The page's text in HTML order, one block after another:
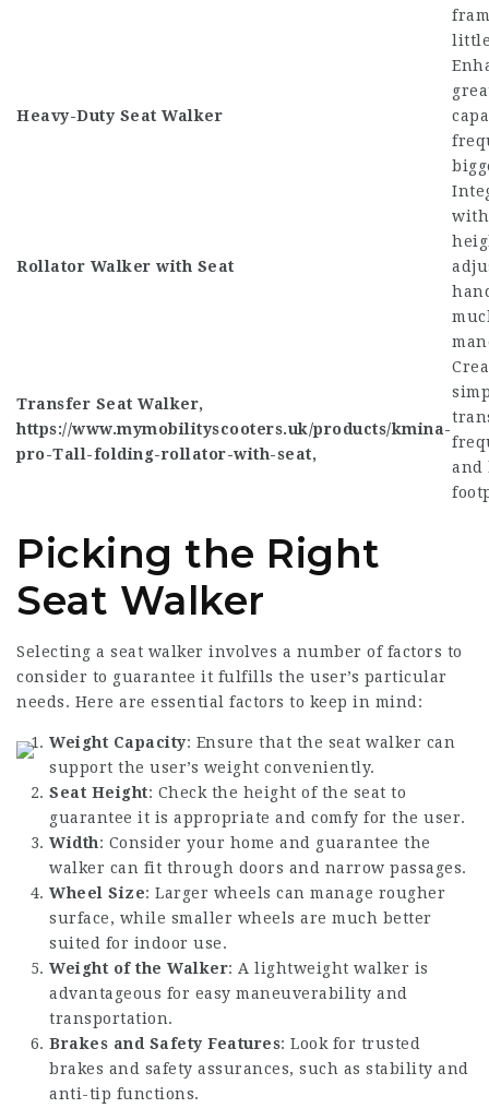
Heavy-Duty Seat Walker
Rollator Walker with Seat
Transfer Seat Walker,
https://www.mymobilityscooters.uk/products/kmina-
pro-Tall-folding-rollator-with-seat,
and
Picking the Right
Seat Walker
Selecting a seat walker involves a number of factors to
consider to guarantee it fulfills the user’s particular
needs. Here are essential factors to keep in mind:
Weight Capacity: Ensure that the seat walker can
support the user’s weight conveniently.
Seat Height: Check the height of the seat to
guarantee it is appropriate and comfy for the user.
Width: Consider your home and guarantee the
walker can fit through doors and narrow passages.
Wheel Size: Larger wheels can manage rougher
surface, while smaller wheels are much better
suited for indoor use.
Weight of the Walker: A lightweight walker is
advantageous for easy maneuverability and
transportation.
Brakes and Safety Features: Look for trusted
brakes and safety assurances, such as stability and
anti-tip functions.